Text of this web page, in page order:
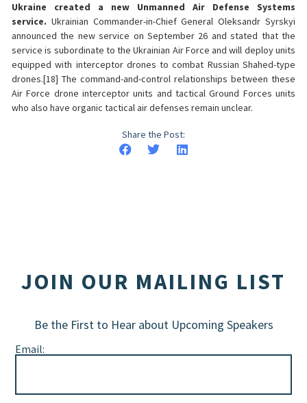
Ukraine created a new Unmanned Air Defense Systems
service. Ukrainian Commander-in-Chief General Oleksandr Syrskyi
announced the new service on September 26 and stated that the
service is subordinate to the Ukrainian Air Force and will deploy units
equipped with interceptor drones to combat Russian Shahed-type
drones.[18] The command-and-control relationships between these
Air Force drone interceptor units and tactical Ground Forces units
who also have organic tactical air defenses remain unclear.
Share the Post:
JOIN OUR MAILING LIST
Be the First to Hear about Upcoming Speakers
Email: